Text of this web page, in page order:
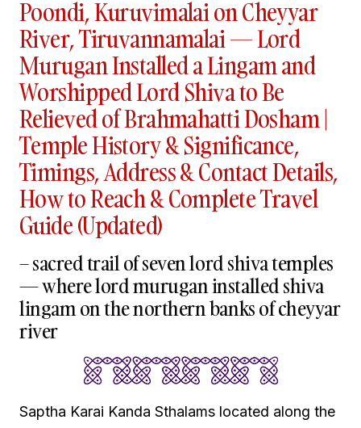
Poondi, Kuruvimalai on Cheyyar
River, Tiruvannamalai — Lord
Murugan Installed a Lingam and
Worshipped Lord Shiva to Be
Relieved of Brahmahatti Dosham |
Temple History & Significance,
Timings, Address & Contact Details,
How to Reach & Complete Travel
Guide (Updated)
– sacred trail of seven lord shiva temples
— where lord murugan installed shiva
lingam on the northern banks of cheyyar
river
Saptha Karai Kanda Sthalams located along the